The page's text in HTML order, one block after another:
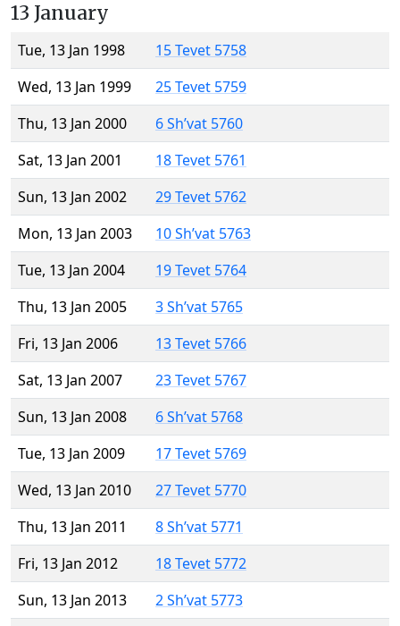
13 January
Tue, 13 Jan 1998
15 Tevet 5758
Wed, 13 Jan 1999
25 Tevet 5759
Thu, 13 Jan 2000
6 Sh’vat 5760
Sat, 13 Jan 2001
18 Tevet 5761
Sun, 13 Jan 2002
29 Tevet 5762
Mon, 13 Jan 2003
10 Sh’vat 5763
Tue, 13 Jan 2004
19 Tevet 5764
Thu, 13 Jan 2005
3 Sh’vat 5765
Fri, 13 Jan 2006
13 Tevet 5766
Sat, 13 Jan 2007
23 Tevet 5767
Sun, 13 Jan 2008
6 Sh’vat 5768
Tue, 13 Jan 2009
17 Tevet 5769
Wed, 13 Jan 2010
27 Tevet 5770
Thu, 13 Jan 2011
8 Sh’vat 5771
Fri, 13 Jan 2012
18 Tevet 5772
Sun, 13 Jan 2013
2 Sh’vat 5773